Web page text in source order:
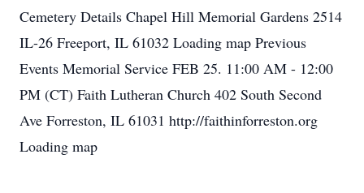
Cemetery Details Chapel Hill Memorial Gardens 2514
IL-26 Freeport, IL 61032 Loading map Previous
Events Memorial Service FEB 25. 11:00 AM - 12:00
PM (CT) Faith Lutheran Church 402 South Second
Ave Forreston, IL 61031 http://faithinforreston.org
Loading map